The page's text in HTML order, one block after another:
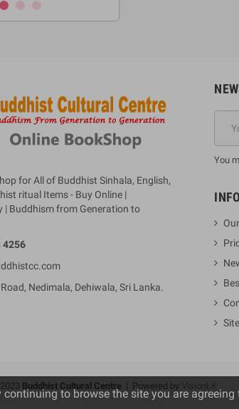
for All of Buddhist Sinhala, English,
ritual Items - Buy Online |
| Buddhism from Generation to
4256
Nedimala, Dehiwala, Sri Lanka.
You
Buddhist Cultural Centre | Powered by VisionLK
to browse the site you are